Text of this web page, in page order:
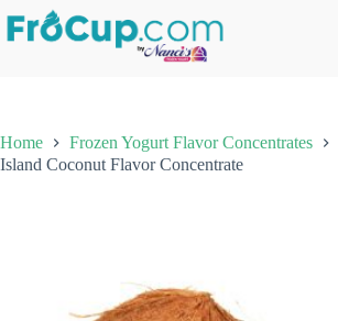
content
Home
Frozen Yogurt Flavor Concentrates
Island Coconut Flavor Concentrate